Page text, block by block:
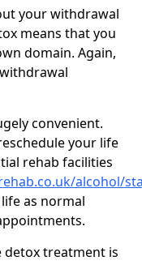
your withdrawal
means that you
domain. Again,
convenient.
your life
rehab facilities
alcohol/
as normal
detox treatment is